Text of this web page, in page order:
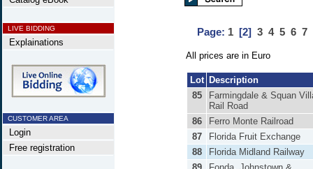
LIVE BIDDING
Explainations
CUSTOMER AREA
Login
Free registration
Page: 1 [2] 3 4 5 6 7
All prices are in Euro
Lot
Description
85
Farmingdale & Squan
Rail Road
86
Ferro Monte Railroad
87
Florida Fruit Exchange
88
Florida Midland Railway